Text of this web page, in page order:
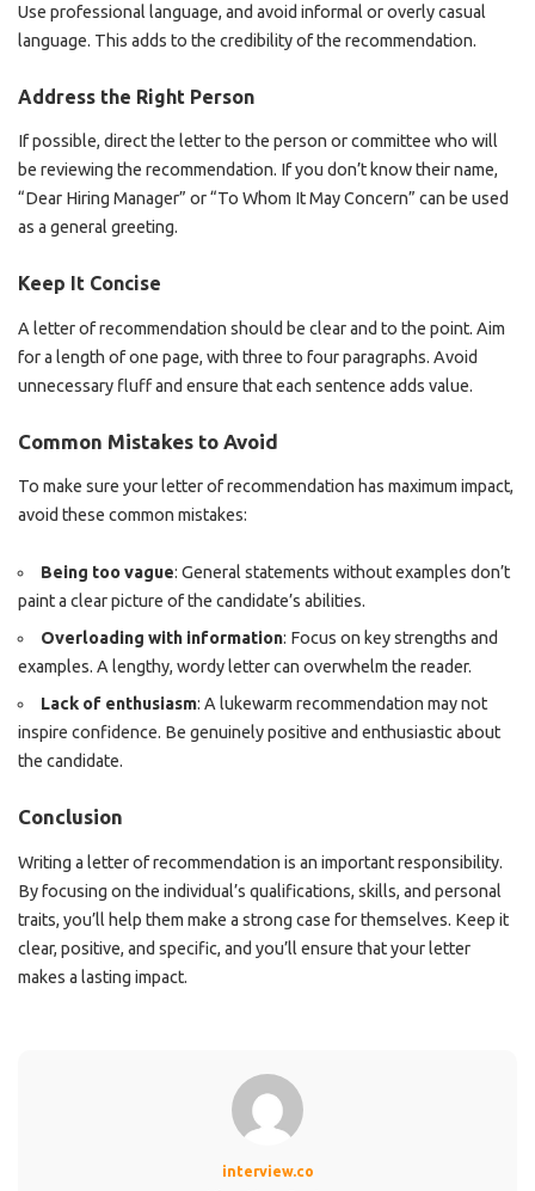
Use professional language, and avoid informal or overly casual
language. This adds to the credibility of the recommendation.
Address the Right Person
If possible, direct the letter to the person or committee who will
be reviewing the recommendation. If you don’t know their name,
“Dear Hiring Manager” or “To Whom It May Concern” can be used
as a general greeting.
Keep It Concise
A letter of recommendation should be clear and to the point. Aim
for a length of one page, with three to four paragraphs. Avoid
unnecessary fluff and ensure that each sentence adds value.
Common Mistakes to Avoid
To make sure your letter of recommendation has maximum impact,
avoid these common mistakes:
Being too vague: General statements without examples don’t
paint a clear picture of the candidate’s abilities.
Overloading with information: Focus on key strengths and
examples. A lengthy, wordy letter can overwhelm the reader.
Lack of enthusiasm: A lukewarm recommendation may not
inspire confidence. Be genuinely positive and enthusiastic about
the candidate.
Conclusion
Writing a letter of recommendation is an important responsibility.
By focusing on the individual’s qualifications, skills, and personal
traits, you’ll help them make a strong case for themselves. Keep it
clear, positive, and specific, and you’ll ensure that your letter
makes a lasting impact.
interview.co